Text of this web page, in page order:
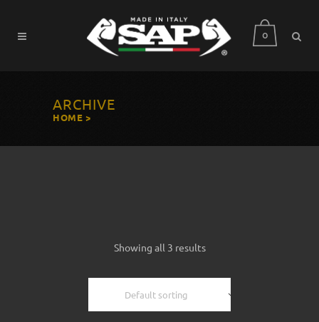
0
ARCHIVE
HOME >
Showing all 3 results
Default sorting